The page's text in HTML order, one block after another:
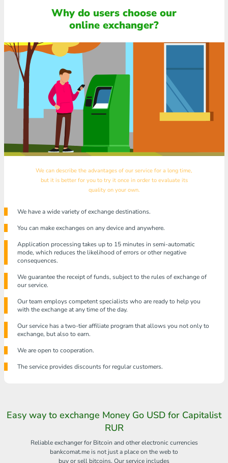
Why do users choose our
online exchanger?
We can describe the advantages of our service for a long time,
but it is better for you to try it once in order to evaluate its
quality on your own.
We have a wide variety of exchange destinations.
You can make exchanges on any device and anywhere.
Application processing takes up to 15 minutes in semi-automatic
mode, which reduces the likelihood of errors or other negative
consequences.
We guarantee the receipt of funds, subject to the rules of exchange of
our service.
Our team employs competent specialists who are ready to help you
with the exchange at any time of the day.
Our service has a two-tier affiliate program that allows you not only to
exchange, but also to earn.
We are open to cooperation.
The service provides discounts for regular customers.
Easy way to exchange Money Go USD for Capitalist
RUR
Reliable exchanger for Bitcoin and other electronic currencies
bankcomat.me is not just a place on the web to
buy or sell bitcoins. Our service includes